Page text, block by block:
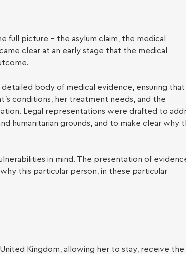
full picture – the asylum claim, the medical
clear at an early stage that the medical
body of medical evidence, ensuring that
conditions, her treatment needs, and the
Legal representations were drafted to
humanitarian grounds, and to make clear why
in mind. The presentation of
this particular person, in these particular
Kingdom, allowing her to stay, receive the